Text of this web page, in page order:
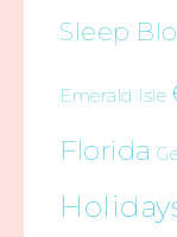
Sleep
Emerald Isle
Florida